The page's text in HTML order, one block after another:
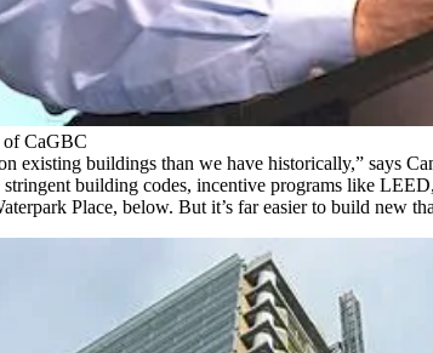
of CaGBC
existing buildings than we have historically,” says
building codes, incentive programs like
Place, below. But it’s far easier to build new